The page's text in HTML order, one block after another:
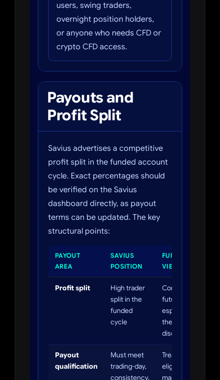
users, swing traders,
overnight position holders,
or anyone who needs CFD or
crypto CFD access.
Payouts and
Profit Split
Savius advertises a competitive
profit split in the funded account
cycle. Exact percentages should
be verified on the Savius
dashboard directly, as payout
terms can be updated. The key
structural points:
PAYOUT
AREA
SAVIUS
POSITION
FUNDEDTRADING
VIEW
Profit split
High trader
split in the
funded
cycle
Competitive for
futures,
especially with
the 60% fee
discount.
Payout
qualification
Must meet
trading-day,
consistency,
Treat payout
eligibility as rule
management, not